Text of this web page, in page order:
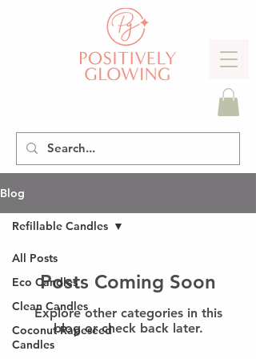
Blog
All Posts
Eco Candles
Clean Candles
Coconut Rapeseed
Candles
Refillable Candles
Posts Coming Soon
Explore other categories in this
blog or check back later.